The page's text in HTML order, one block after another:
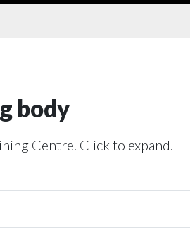
body
Centre. Click to expand.